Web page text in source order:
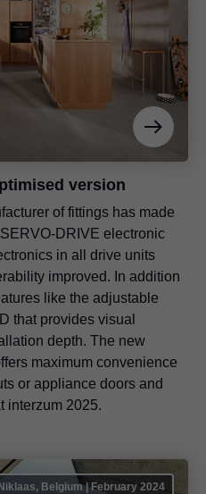
version
of fittings has made
DRIVE electronic
in all drive units
improved. In addition
like the adjustable
that provides visual
depth. The new
maximum convenience
or appliance doors and
interzum 2025.
Belgium | February 2024